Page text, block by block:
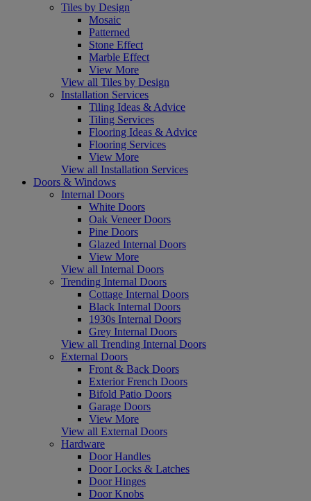
Tiles by Design
Mosaic
Patterned
Stone Effect
Marble Effect
View More
View all Tiles by Design
Installation Services
Tiling Ideas & Advice
Tiling Services
Flooring Ideas & Advice
Flooring Services
View More
View all Installation Services
Doors & Windows
Internal Doors
White Doors
Oak Veneer Doors
Pine Doors
Glazed Internal Doors
View More
View all Internal Doors
Trending Internal Doors
Cottage Internal Doors
Black Internal Doors
1930s Internal Doors
Grey Internal Doors
View all Trending Internal Doors
External Doors
Front & Back Doors
Exterior French Doors
Bifold Patio Doors
Garage Doors
View More
View all External Doors
Hardware
Door Handles
Door Locks & Latches
Door Hinges
Door Knobs